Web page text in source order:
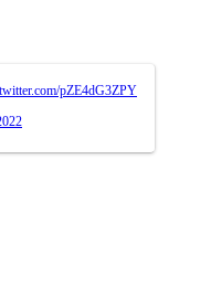
pZE4dG3ZPY